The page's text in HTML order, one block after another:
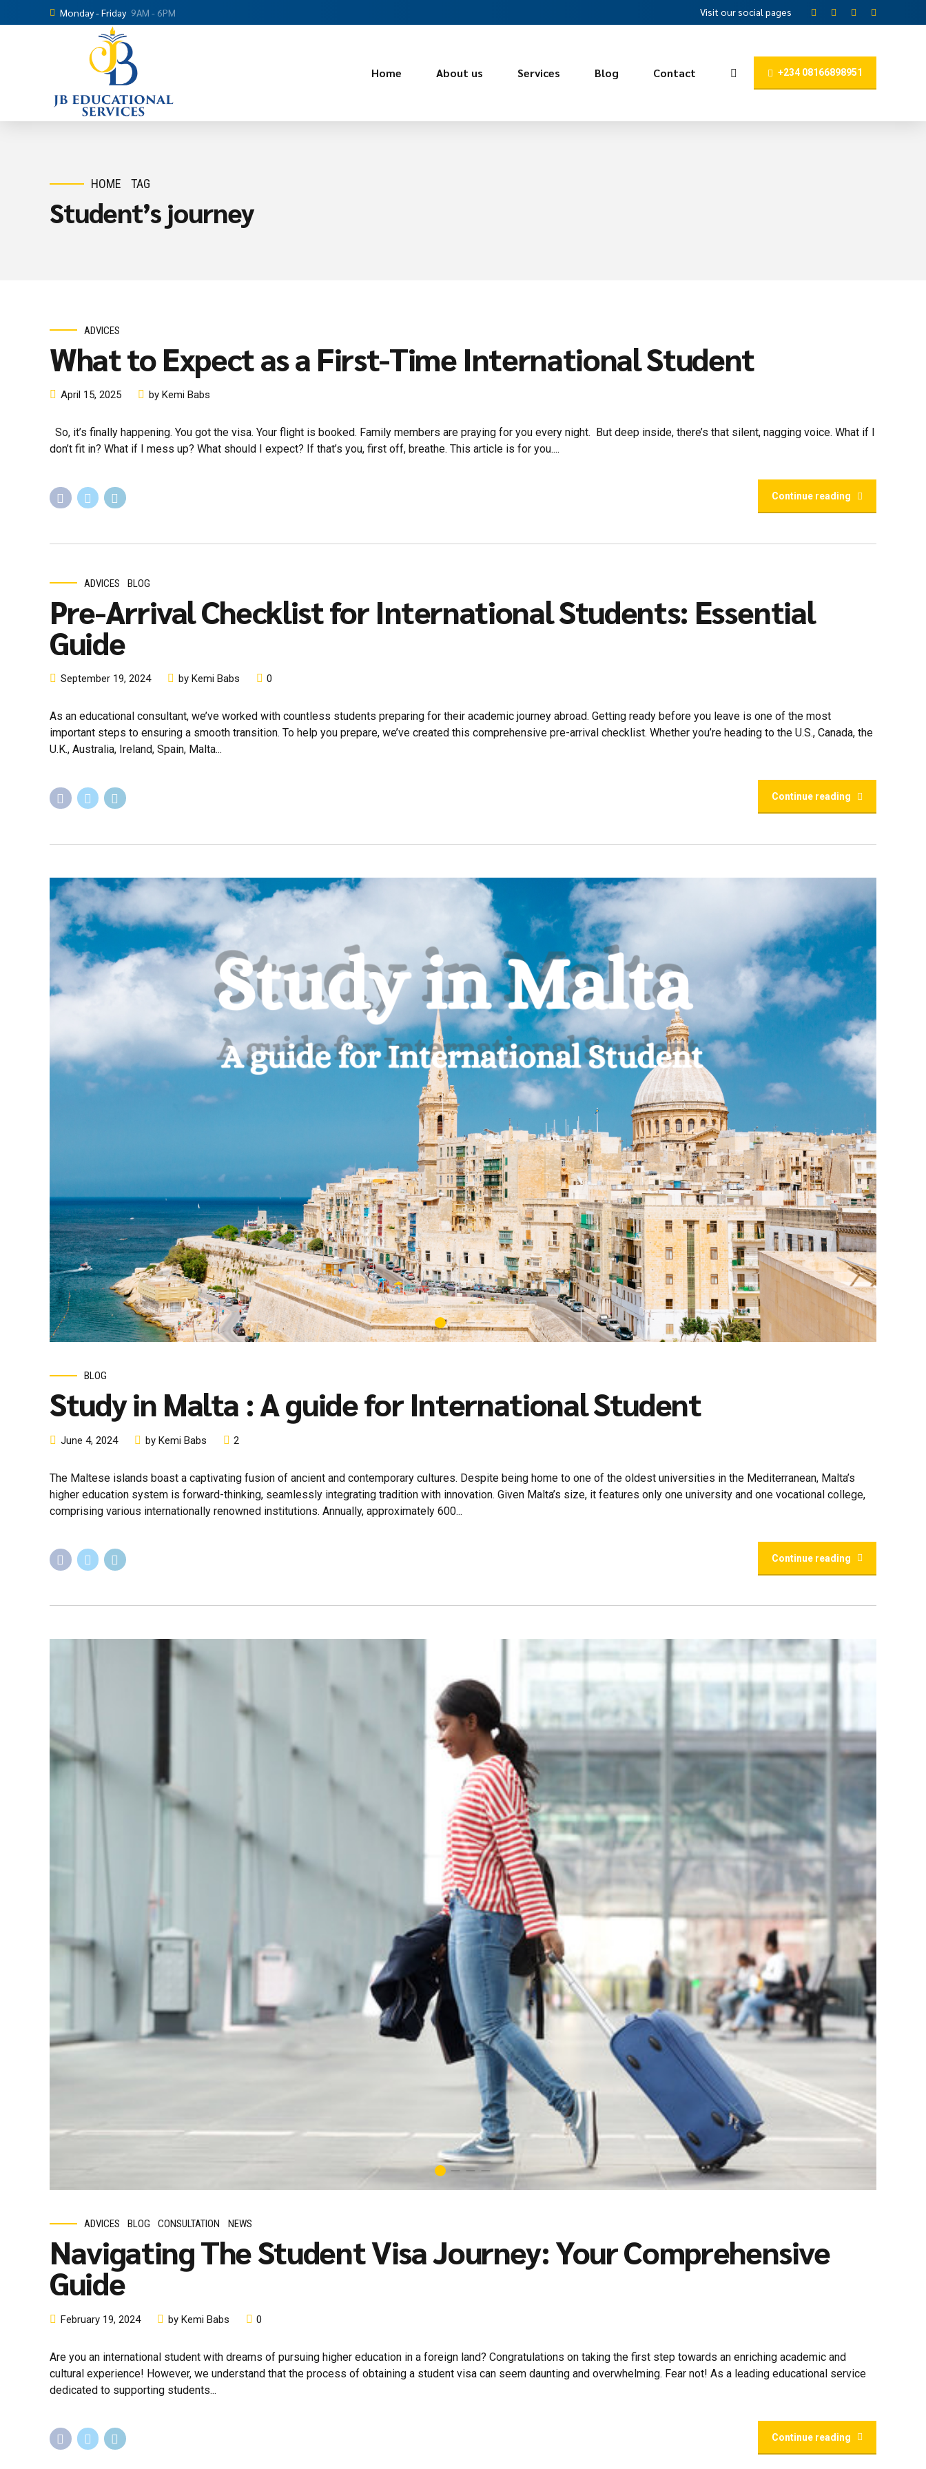
Monday - Friday 9AM - 6PM Visit our social pages
+234 08166898951
Home About us Services Blog Contact
HOME TAG
Student’s journey
ADVICES
What to Expect as a First-Time International Student
April 15, 2025 by Kemi Babs
So, it’s finally happening. You got the visa. Your flight is booked. Family members are praying for you every night. But deep inside, there’s that silent, nagging voice. What if I
don’t fit in? What if I mess up? What should I expect? If that’s you, first off, breathe. This article is for you....
Continue reading
ADVICES BLOG
Pre-Arrival Checklist for International Students: Essential
Guide
September 19, 2024 by Kemi Babs 0
As an educational consultant, we’ve worked with countless students preparing for their academic journey abroad. Getting ready before you leave is one of the most
important steps to ensuring a smooth transition. To help you prepare, we’ve created this comprehensive pre-arrival checklist. Whether you’re heading to the U.S., Canada, the
U.K., Australia, Ireland, Spain, Malta...
Continue reading
BLOG
Study in Malta : A guide for International Student
June 4, 2024 by Kemi Babs 2
The Maltese islands boast a captivating fusion of ancient and contemporary cultures. Despite being home to one of the oldest universities in the Mediterranean, Malta’s
higher education system is forward-thinking, seamlessly integrating tradition with innovation. Given Malta’s size, it features only one university and one vocational college,
comprising various internationally renowned institutions. Annually, approximately 600...
Continue reading
Navigating The Student Visa Journey: Your Comprehensive
Guide
by Kemi Babs
Are you an international student with dreams of pursuing higher education in a foreign land? Congratulations on taking the first step towards an enriching academic and
cultural experience! However, we understand that the process of obtaining a student visa can seem daunting and overwhelming. Fear not! As a leading educational service
Continue reading